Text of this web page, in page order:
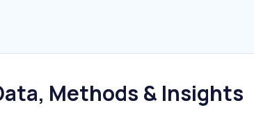
Methods & Insights